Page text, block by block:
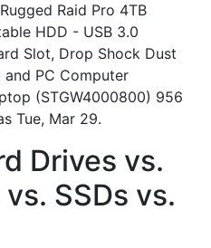
Raid Pro 4TB
HDD - USB 3.0
Slot, Drop Shock Dust
PC Computer
(STGW4000800) 956
Tue, Mar 29.
Drives vs.
SSDs vs.